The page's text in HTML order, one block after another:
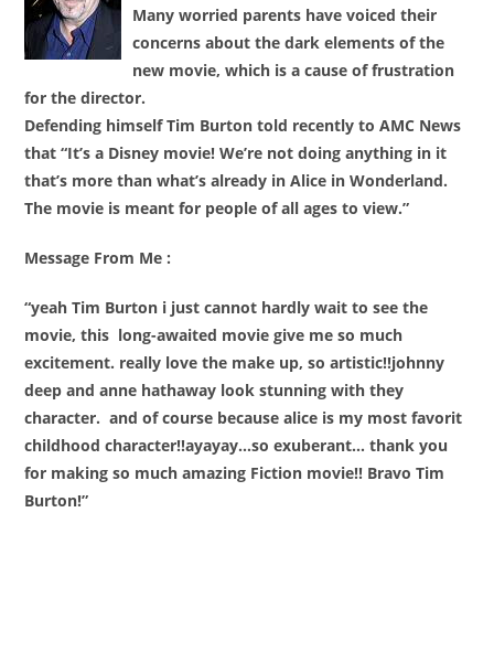
Many worried parents have voiced their
concerns about the dark elements of the
new movie, which is a cause of frustration
for the director.
Defending himself Tim Burton told recently to AMC News
that “It’s a Disney movie! We’re not doing anything in it
that’s more than what’s already in Alice in Wonderland.
The movie is meant for people of all ages to view.”
Message From Me :
“yeah Tim Burton i just cannot hardly wait to see the
movie, this long-awaited moviegive me so much
excitement. really love the make up, so artistic!!johnny
deep and anne hathaway look stunning with they
character. and of course because alice is my most favorit
childhood character!!ayayay…so exuberant… thank you
for making so much amazing Fiction movie!! Bravo Tim
Burton!”